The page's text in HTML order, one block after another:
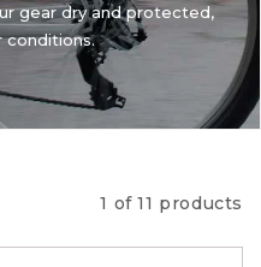
gear dry and protected,
conditions.
1 of 11 products